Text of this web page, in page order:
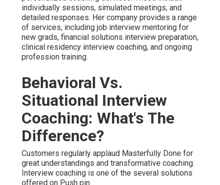
individually sessions, simulated meetings, and
detailed responses. Her company provides a range
of services, including job interview mentoring for
new grads, financial solutions interview preparation,
clinical residency interview coaching, and ongoing
profession training.
Behavioral Vs.
Situational Interview
Coaching: What's The
Difference?
Customers regularly applaud Masterfully Done for
great understandings and transformative coaching.
Interview coaching is one of the several solutions
offered on Push pin.